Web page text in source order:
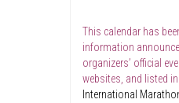
This calendar has
information
organizers’ official
websites, and listed
International